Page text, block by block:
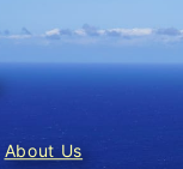
About Us